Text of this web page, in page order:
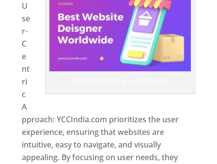
U
se
r-
C
e
nt
ri
c
A
pproach: YCCIndia.com prioritizes the user
experience, ensuring that websites are
intuitive, easy to navigate, and visually
appealing. By focusing on user needs, they